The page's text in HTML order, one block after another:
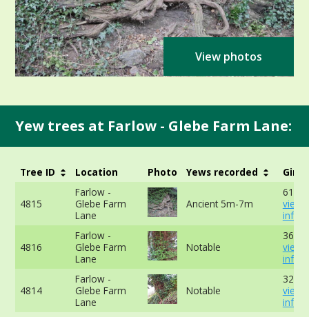
View photos
Yew trees at Farlow - Glebe Farm Lane:
Tree ID Location Photo Yews recorded Girth
4815
Farlow -
Glebe Farm
Lane
Ancient 5m-7m
view
info
4816
Farlow -
Glebe Farm
Lane
Notable
view
info
4814
Farlow -
Glebe Farm
Lane
Notable
view
info